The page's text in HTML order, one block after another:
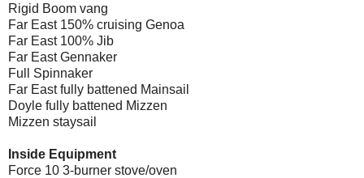
Rigid Boom vang
Far East 150% cruising Genoa
Far East 100% Jib
Far East Gennaker
Full Spinnaker
Far East fully battened Mainsail
Doyle fully battened Mizzen
Mizzen staysail
Inside Equipment
Force 10 3-burner stove/oven